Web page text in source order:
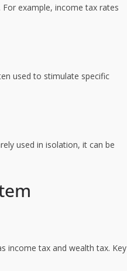
example, income tax rates
used to stimulate specific
used in isolation, it can be
income tax and wealth tax. Key